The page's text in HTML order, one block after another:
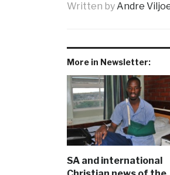
Written byAndre
More in Newsletter:
SA and international